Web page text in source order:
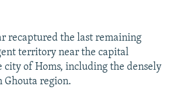
recaptured the last remaining
territory near the capital
city of Homs, including the densely
Ghouta region.